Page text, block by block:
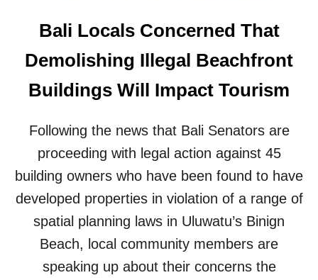
Bali Locals Concerned That
Demolishing Illegal Beachfront
Buildings Will Impact Tourism
Following the news that Bali Senators are
proceeding with legal action against 45
building owners who have been found to have
developed properties in violation of a range of
spatial planning laws in Uluwatu’s Binign
Beach, local community members are
speaking up about their concerns the